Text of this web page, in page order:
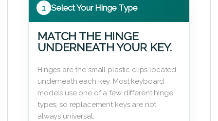
1 Select Your Hinge Type
MATCH THE HINGE
UNDERNEATH YOUR KEY.
Hinges are the small plastic clips located
underneath each key. Most keyboard
models use one of a few different hinge
types, so replacement keys are not
always universal.